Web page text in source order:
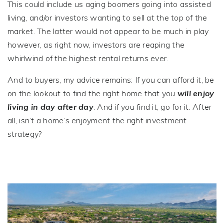
This could include us aging boomers going into assisted
living, and/or investors wanting to sell at the top of the
market. The latter would not appear to be much in play
however, as right now, investors are reaping the
whirlwind of the highest rental returns ever.
And to buyers, my advice remains: If you can afford it, be
on the lookout to find the right home that you will enjoy
living in day after day. And if you find it, go for it. After
all, isn’t a home’s enjoyment the right investment
strategy?